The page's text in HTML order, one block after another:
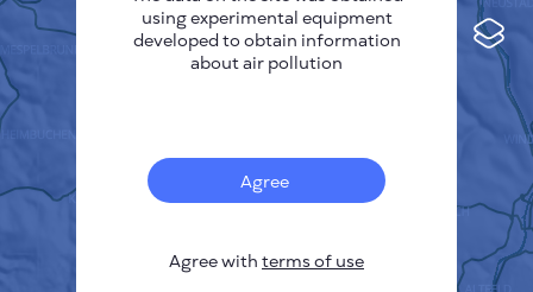
Thermal spots
Wind
Español
Français
HOW IT WORKS
PRIVACY POLICY
using experimental equipment
developed to obtain information
about air pollution
Agree
Agree with terms of use